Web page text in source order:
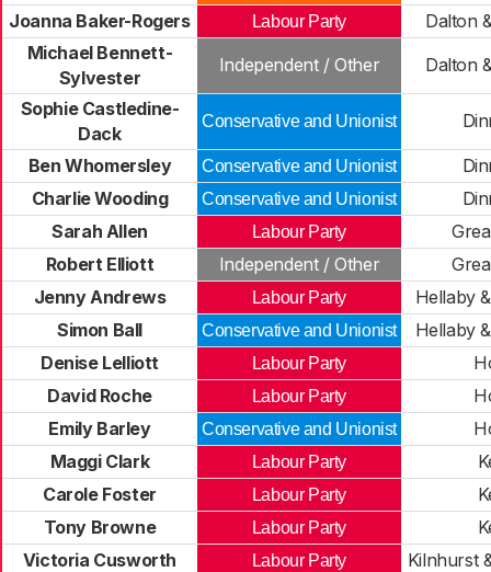
Joanna Baker-Rogers
Labour Party
Dalton
Michael Bennett-
Sylvester
Independent / Other
Dalton
Sophie Castledine-
Dack
Conservative and Unionist
Ben Whomersley Conservative and Unionist
Charlie Wooding
Conservative and Unionist
Sarah Allen
Labour Party
Robert Elliott
Independent / Other
Jenny Andrews
Labour Party
Hellaby
Simon Ball
Conservative and Unionist
Hellaby
Denise Lelliott
Labour Party
David Roche
Labour Party
Emily Barley
Conservative and Unionist
Maggi Clark
Labour Party
Carole Foster
Labour Party
Tony Browne
Labour Party
Victoria Cusworth
Labour Party
Kilnhurst